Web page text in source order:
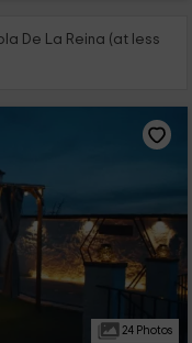
De La Reina (at less
24 Photos